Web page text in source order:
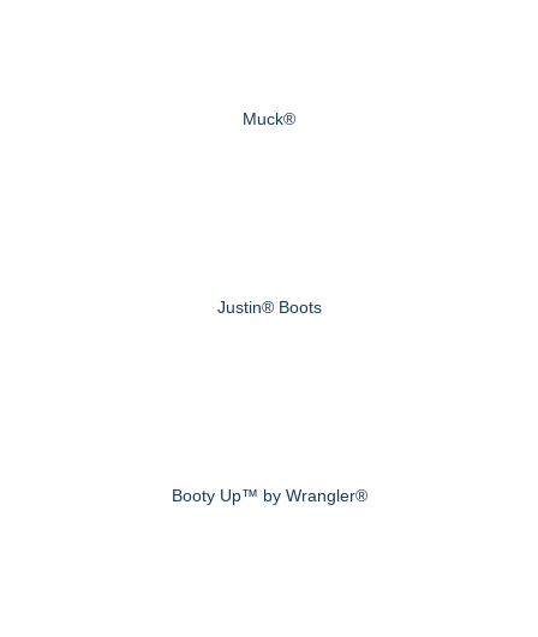
Muck®
Justin® Boots
Booty Up™ by Wrangler®